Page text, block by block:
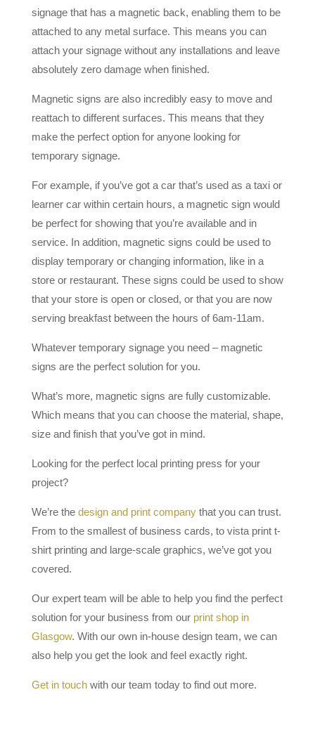
signage that has a magnetic back, enabling them to be
attached to any metal surface. This means you can
attach your signage without any installations and leave
absolutely zero damage when finished.
Magnetic signs are also incredibly easy to move and
reattach to different surfaces. This means that they
make the perfect option for anyone looking for
temporary signage.
For example, if you’ve got a car that’s used as a taxi or
learner car within certain hours, a magnetic sign would
be perfect for showing that you’re available and in
service. In addition, magnetic signs could be used to
display temporary or changing information, like in a
store or restaurant. These signs could be used to show
that your store is open or closed, or that you are now
serving breakfast between the hours of 6am-11am.
Whatever temporary signage you need – magnetic
signs are the perfect solution for you.
What’s more, magnetic signs are fully customizable.
Which means that you can choose the material, shape,
size and finish that you’ve got in mind.
Looking for the perfect local printing press for your
project?
We’re the design and print companythat you can trust.
From to the smallest of business cards, to vista print t-
shirt printing and large-scale graphics, we’ve got you
covered.
Our expert team will be able to help you find the perfect
solution for your business from our print shop in
Glasgow. With our own in-house design team, we can
also help you get the look and feel exactly right.
Get in touchwith our team today to find out more.